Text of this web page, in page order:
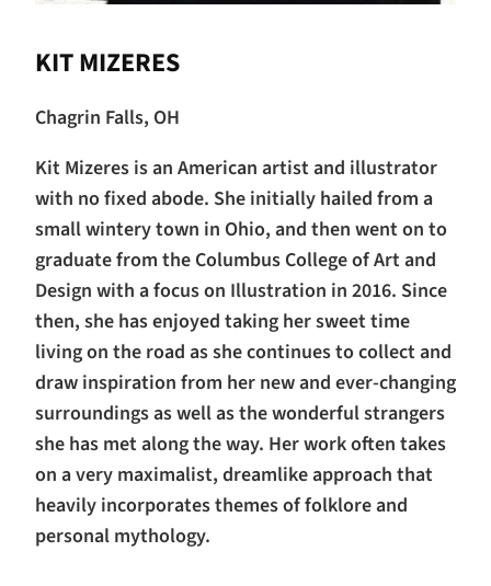
KIT MIZERES
Chagrin Falls, OH
Kit Mizeres is an American artist and illustrator
with no fixed abode. She initially hailed from a
small wintery town in Ohio, and then went on to
graduate from the Columbus College of Art and
Design with a focus on Illustration in 2016. Since
then, she has enjoyed taking her sweet time
living on the road as she continues to collect and
draw inspiration from her new and ever-changing
surroundings as well as the wonderful strangers
she has met along the way. Her work often takes
on a very maximalist, dreamlike approach that
heavily incorporates themes of folklore and
personal mythology.